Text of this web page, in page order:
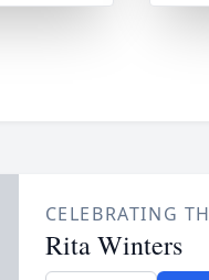
CELEBRATING
Rita Winters